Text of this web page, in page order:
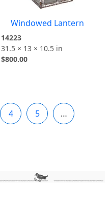
Windowed Lantern
14223
31.5 × 13 × 10.5 in
$800.00
4 5 …